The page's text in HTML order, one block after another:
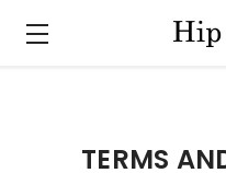
TERMS